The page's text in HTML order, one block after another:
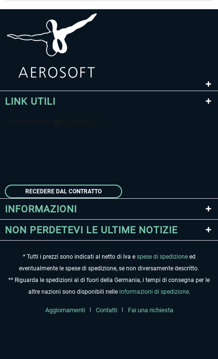
LINK UTILI
RECEDERE DAL CONTRATTO
INFORMAZIONI
NON PERDETEVI LE ULTIME NOTIZIE
* Tutti i prezzi sono indicati al netto di Iva e spese di spedizioneed
eventualmente le spese di spedizione, se non diversamente descritto.
** Riguarda le spedizioni al di fuori della Germania, i tempi di consegna per le
altre nazioni sono disponibili nelle informazioni di spedizione.
Aggiornamenti Contatti Fai una richiesta